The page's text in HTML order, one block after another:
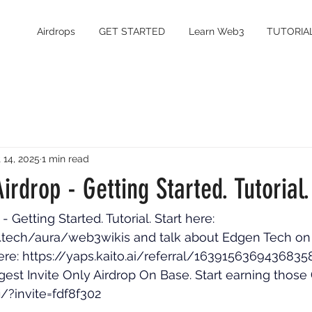
Airdrops GET STARTED Learn Web3
- Getting Started. Tutorial.
2025 1 min read
Getting Started. Tutorial. Start here:
aura/web3wikis and talk about Edgen Tech
https://yaps.kaito.ai/referral/
Invite Only Airdrop On Base. Start earning those
?invite=fdf8f302